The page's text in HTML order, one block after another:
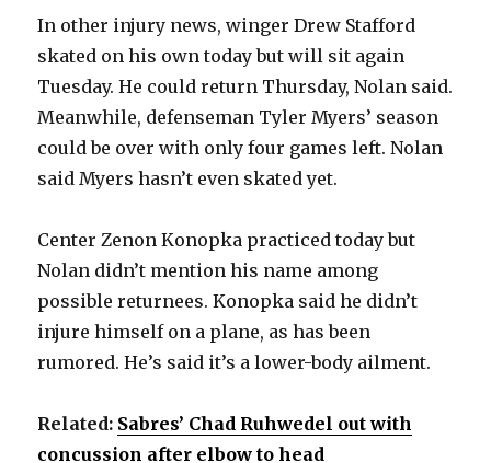
In other injury news, winger Drew Stafford
skated on his own today but will sit again
Tuesday. He could return Thursday, Nolan said.
Meanwhile, defenseman Tyler Myers’ season
could be over with only four games left. Nolan
said Myers hasn’t even skated yet.
Center Zenon Konopka practiced today but
Nolan didn’t mention his name among
possible returnees. Konopka said he didn’t
injure himself on a plane, as has been
rumored. He’s said it’s a lower-body ailment.
Related: Sabres’ Chad Ruhwedel out with
concussion after elbow to head